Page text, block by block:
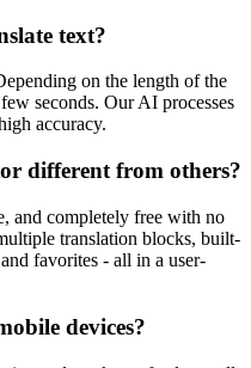
text?
on the length of the
seconds. Our AI processes
accuracy.
different from others?
and completely free with no
translation blocks, built-
favorites - all in a user-
devices?